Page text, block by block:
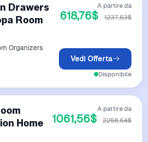
Drawers
Room
Organizers
A partire da
618,76$ 1237,53$
Vedi Offerta
Disponibile
Home
A partire da
1061,56$ 2258,64$